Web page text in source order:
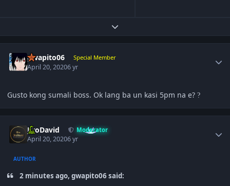
Expand topic overview
gwapito06 Special Member
April 20, 20206 yr
Gusto kong sumali boss. Ok lang ba un kasi 5pm na e? ?
JiroDavid Moderator
April 20, 20206 yr
AUTHOR
2 minutes ago, gwapito06 said: